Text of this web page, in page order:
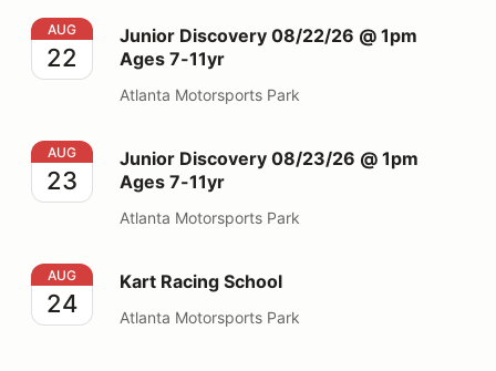
Junior Discovery 08/22/26 @ 1pm Ages 7-11yr
AUG
22
Junior Discovery 08/22/26 @ 1pm
Ages 7-11yr
Atlanta Motorsports Park
Junior Discovery 08/23/26 @ 1pm Ages 7-11yr
AUG
23
Junior Discovery 08/23/26 @ 1pm
Ages 7-11yr
Atlanta Motorsports Park
Kart Racing School
AUG
24
Kart Racing School
Atlanta Motorsports Park